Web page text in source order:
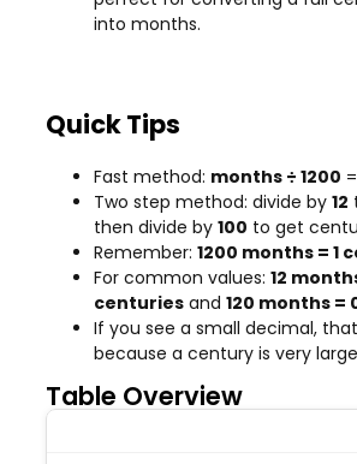
into months.
Quick Tips
Fast method: months ÷ 1200
Two step method: divide by 12
then divide by 100 to get
Remember: 1200 months = 1
For common values: 12
centuries and 120 months =
If you see a small decimal,
because a century is very
Table Overview